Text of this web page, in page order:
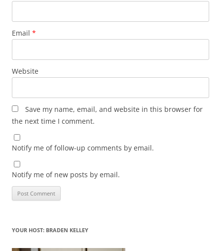
Email *
Website
Save my name, email, and website in this browser for
the next time I comment.
Notify me of follow-up comments by email.
Notify me of new posts by email.
YOUR HOST: BRADEN KELLEY